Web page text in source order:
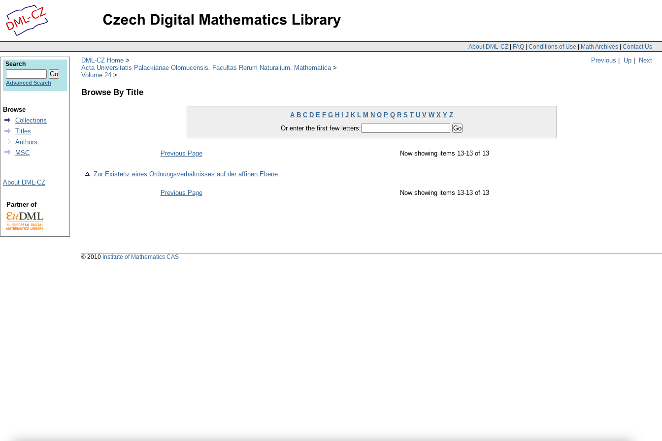
About DML-CZ | FAQ | Conditions of Use | Math Archives | Contact Us
Previous | Up | Next
DML-CZ Home
Acta Universitatis Palackianae Olomucensis. Facultas Rerum Naturalium. Mathematica
Volume 24
Browse By Title
A B C D E F G H J K L M N O P Q R S T U V W X Y Z
Or enter the first few letters:
Previous Page Now showing items 13-13 of 13
Zur Existenz eines Ordnungsverhältnisses auf der affinen Ebene
Previous Page Now showing items 13-13 of 13
Search
Advanced Search
Browse
Collections
Titles
Authors
MSC
About DML-CZ
Partner of
© 2010 Institute of Mathematics CAS